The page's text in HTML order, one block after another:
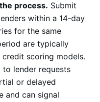
process. Submit
within a 14-day
for the same
are typically
scoring models.
lender requests
or delayed
and can signal